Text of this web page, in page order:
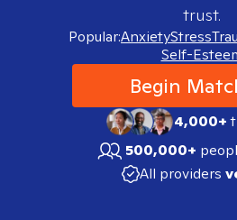
trust.
Popular:AnxietyStress
Self-
Begin
4,000+
500,000+
All providers